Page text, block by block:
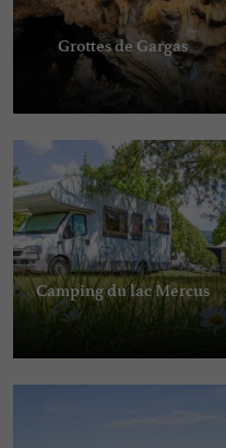
Grottes de Gargas
Camping du lac Mercus